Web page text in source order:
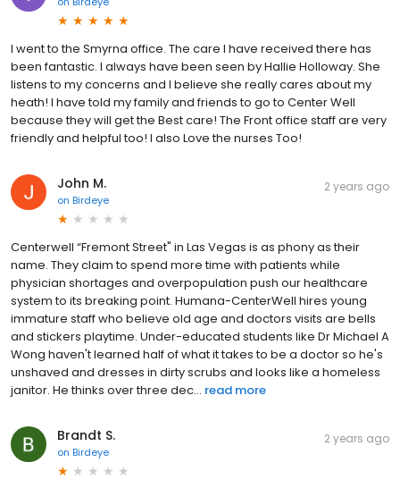
I went to the Smyrna office. The care I have received there has
been fantastic. I always have been seen by Hallie Holloway. She
listens to my concerns and I believe she really cares about my
heath! I have told my family and friends to go to Center Well
because they will get the Best care! The Front office staff are very
friendly and helpful too! I also Love the nurses Too!
John M.
on Birdeye
2 years ago
Centerwell “Fremont Street" in Las Vegas is as phony as their
name. They claim to spend more time with patients while
physician shortages and overpopulation push our healthcare
system to its breaking point. Humana-CenterWell hires young
immature staff who believe old age and doctors visits are bells
and stickers playtime. Under-educated students like Dr Michael A
Wong haven't learned half of what it takes to be a doctor so he's
unshaved and dresses in dirty scrubs and looks like a homeless
janitor. He thinks over three dec... read more
Brandt S.
on Birdeye
2 years ago